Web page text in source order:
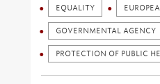
EQUALITY
GOVERNMENTAL AGENCY
PROTECTION OF PUBLIC